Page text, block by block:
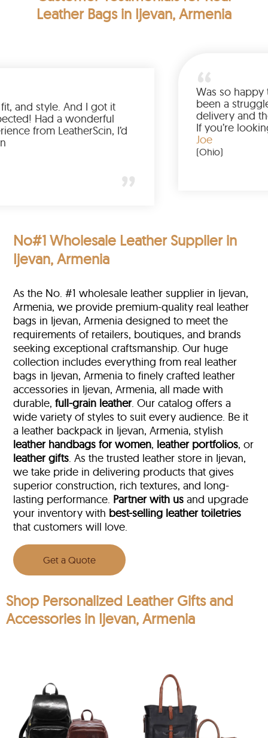
Leather Bags in Ijevan, Armenia
Love the color, fit, and style. And I got it
earlier than expected! Had a wonderful
shopping experience from LeatherScin, I’d
No#1 Wholesale Leather Supplier in
Ijevan, Armenia
As the No. #1 wholesale leather supplier in Ijevan,
Armenia, we provide premium-quality real leather
bags in Ijevan, Armenia designed to meet the
requirements of retailers, boutiques, and brands
seeking exceptional craftsmanship. Our huge
collection includes everything from real leather
bags in Ijevan, Armenia to finely crafted leather
accessories in Ijevan, Armenia, all made with
durable,full-grain leather. Our catalog offers a
wide variety of styles to suit every audience. Be it
a leather backpack in Ijevan, Armenia, stylish
leather handbags for women, leather portfolios, or
leather gifts. As the trusted leather store in Ijevan,
we take pride in delivering products that gives
superior construction, rich textures, and long-
lasting performance. Partner with us and upgrade
your inventory with best-selling leather toiletries
that customers will love.
Get a Quote
Shop Personalized Leather Gifts and
Accessories in Ijevan, Armenia